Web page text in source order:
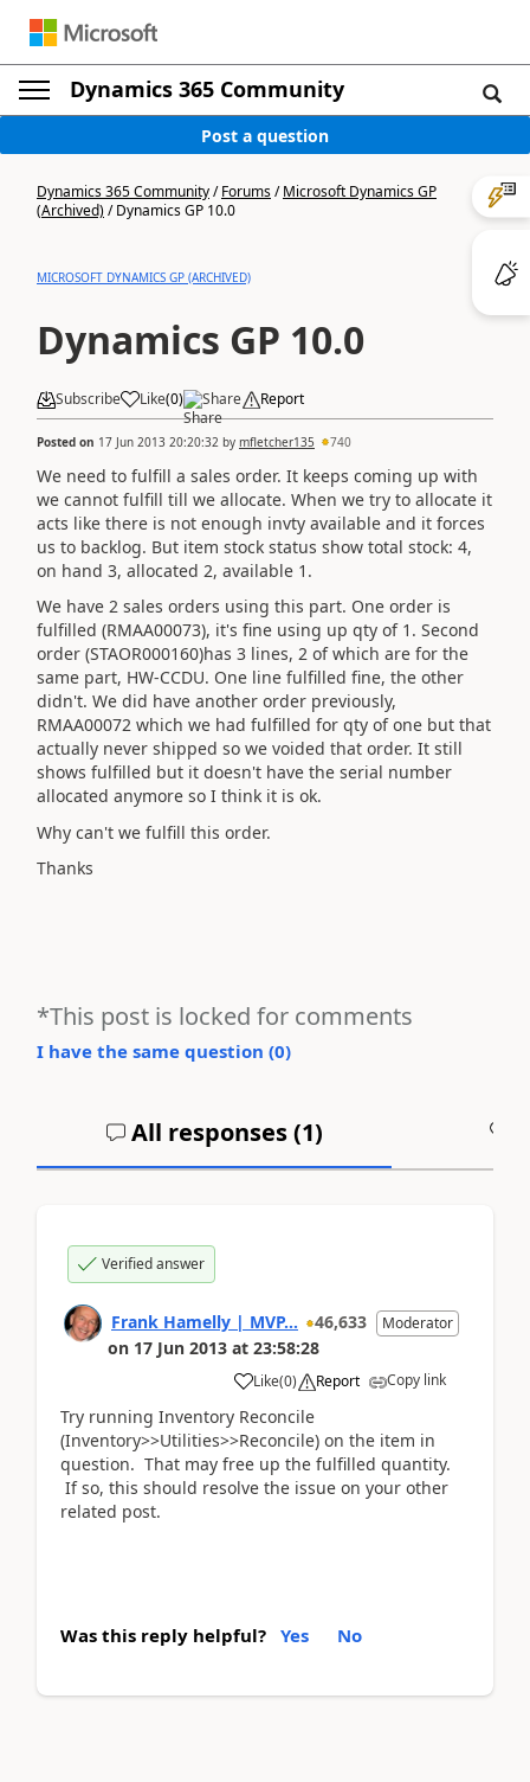
Dynamics 365 Community
Post a question
Dynamics 365 Community/Forums/Microsoft Dynamics GP
(Archived)/Dynamics GP 10.0
MICROSOFT DYNAMICS GP (ARCHIVED)
Dynamics GP 10.0
Subscribe Like(0) Share Report
Posted on 17 Jun 2013 20:20:32 by mfletcher135 740
We need to fulfill a sales order. It keeps coming up with
we cannot fulfill till we allocate. When we try to allocate it
acts like there is not enough invty available and it forces
us to backlog. But item stock status show total stock: 4,
on hand 3, allocated 2, available 1.
We have 2 sales orders using this part. One order is
fulfilled (RMAA00073), it's fine using up qty of 1. Second
order (STAOR000160)has 3 lines, 2 of which are for the
same part, HW-CCDU. One line fulfilled fine, the other
didn't. We did have another order previously,
RMAA00072 which we had fulfilled for qty of one but that
actually never shipped so we voided that order. It still
shows fulfilled but it doesn't have the serial number
allocated anymore so I think it is ok.
Why can't we fulfill this order.
Thanks
*This post is locked for comments
I have the same question (0)
All responses (1)
Verified answer
Frank Hamelly | MVP... 46,633 Moderator
on 17 Jun 2013 at 23:58:28
Like(0) Report Copy link
Try running Inventory Reconcile
(Inventory>>Utilities>>Reconcile) on the item in
question. That may free up the fulfilled quantity.
If so, this should resolve the issue on your other
related post.
Was this reply helpful? Yes No